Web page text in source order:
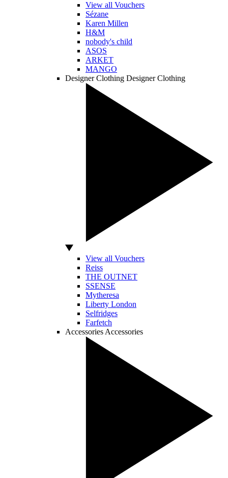
View all Vouchers
Sézane
Karen Millen
H&M
nobody's child
ASOS
ARKET
MANGO
Designer Clothing Designer Clothing
View all Vouchers
Reiss
THE OUTNET
SSENSE
Mytheresa
Liberty London
Selfridges
Farfetch
Accessories Accessories